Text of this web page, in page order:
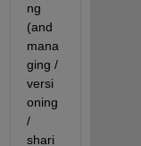
ng
(and
mana
ging /
versi
oning
/
shari